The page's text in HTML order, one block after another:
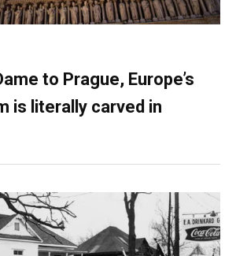
to Prague, Europe’s
is literally carved in